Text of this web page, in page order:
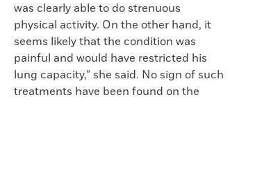
was clearly able to do strenuous
physical activity. On the other hand, it
seems likely that the condition was
painful and would have restricted his
lung capacity,” she said. No sign of such
treatments have been found on the